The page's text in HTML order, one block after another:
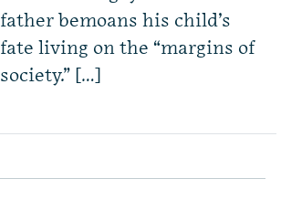
father bemoans his child’s
fate living on the “margins of
society.” […]